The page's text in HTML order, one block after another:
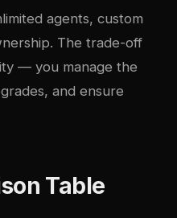
agents, custom
The trade-off
— you manage the
and ensure
Table